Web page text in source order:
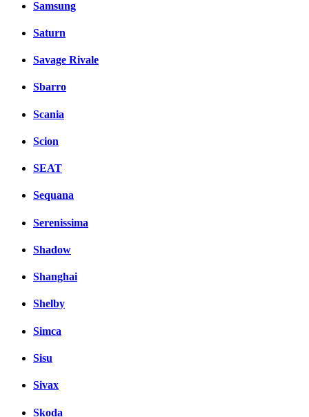
Samsung
Saturn
Savage Rivale
Sbarro
Scania
Scion
SEAT
Sequana
Serenissima
Shadow
Shanghai
Shelby
Simca
Sisu
Sivax
Skoda